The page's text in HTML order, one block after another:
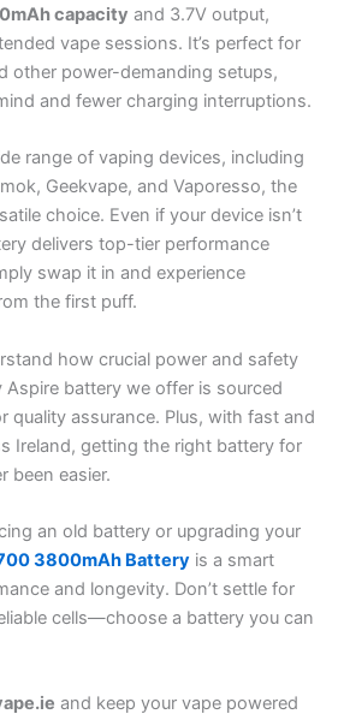
capacity and 3.7V output,
vape sessions. It’s perfect for
other power-demanding setups,
and fewer charging interruptions.
range of vaping devices, including
Geekvape, and Vaporesso, the
choice. Even if your device isn’t
delivers top-tier performance
swap it in and experience
the first puff.
how crucial power and safety
Aspire battery we offer is sourced
quality assurance. Plus, with fast and
Ireland, getting the right battery for
been easier.
an old battery or upgrading your
3800mAh Battery is a smart
and longevity. Don’t settle for
cells—choose a battery you can
and keep your vape powered